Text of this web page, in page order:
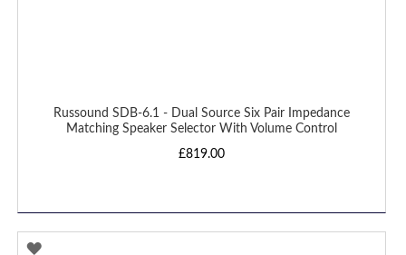
Russound SDB-6.1 - Dual Source Six Pair Impedance
Matching Speaker Selector With Volume Control
£819.00
ADD